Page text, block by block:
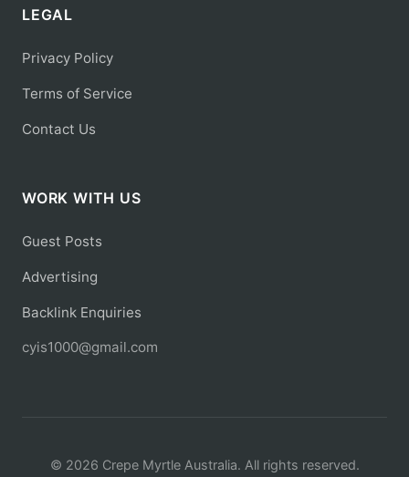
LEGAL
Privacy Policy
Terms of Service
Contact Us
WORK WITH US
Guest Posts
Advertising
Backlink Enquiries
cyis1000@gmail.com
© 2026 Crepe Myrtle Australia. All rights reserved.